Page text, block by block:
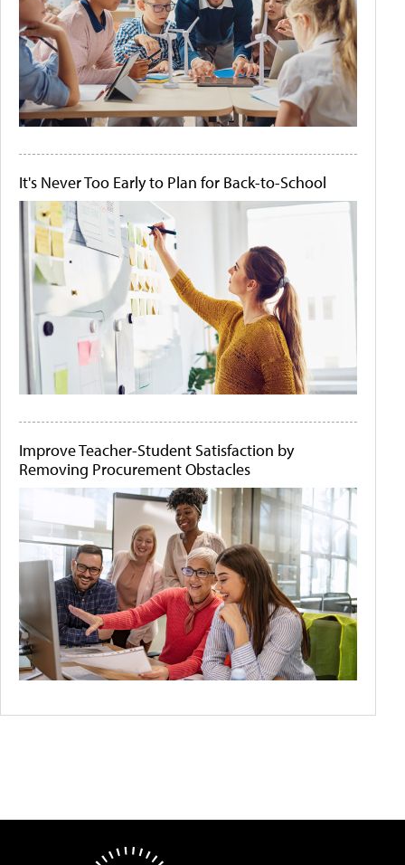
It's Never Too Early to Plan for Back-to-School
Improve Teacher-Student Satisfaction by
Removing Procurement Obstacles